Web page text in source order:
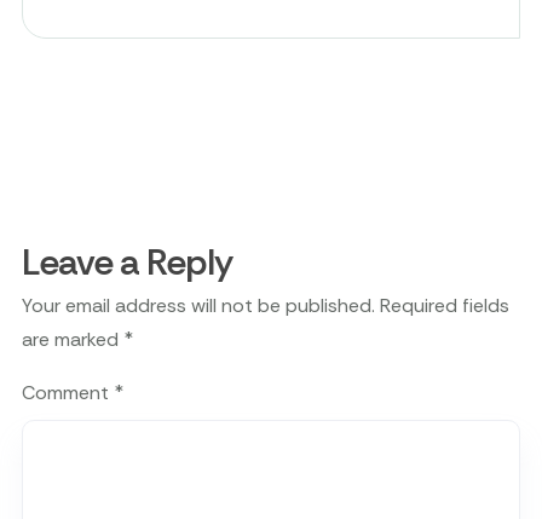
Leave a Reply
Your email address will not be published. Required fields
are marked *
Comment *